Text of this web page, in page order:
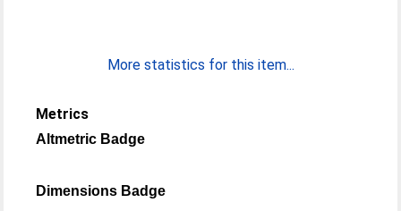
More statistics for this item...
Metrics
Altmetric Badge
Dimensions Badge